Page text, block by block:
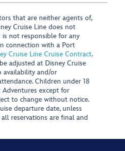
that are neither agents of,
Cruise Line does not
not responsible for any
connection with a Port
Cruise Line Cruise Contract.
adjusted at Disney Cruise
availability and/or
Children under 18
except for
to change without notice.
departure date, unless
reservations are final and